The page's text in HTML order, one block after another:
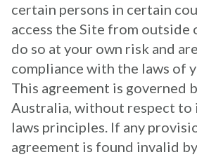
certain persons in certain
access the Site from outside
do so at your own risk and
compliance with the laws of
This agreement is governed
Australia, without respect
laws principles. If any
agreement is found invalid